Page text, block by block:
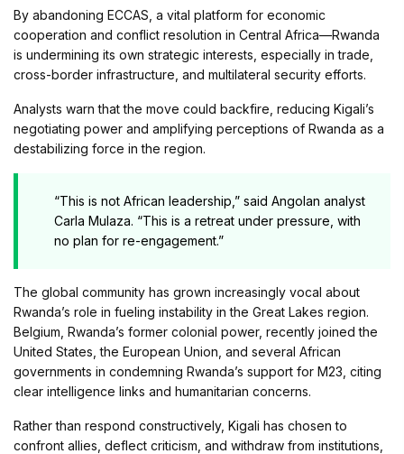
By abandoning ECCAS, a vital platform for economic
cooperation and conflict resolution in Central Africa—Rwanda
is undermining its own strategic interests, especially in trade,
cross-border infrastructure, and multilateral security efforts.
Analysts warn that the move could backfire, reducing Kigali’s
negotiating power and amplifying perceptions of Rwanda as a
destabilizing force in the region.
“This is not African leadership,” said Angolan analyst
Carla Mulaza. “This is a retreat under pressure, with
no plan for re-engagement.”
The global community has grown increasingly vocal about
Rwanda’s role in fueling instability in the Great Lakes region.
Belgium, Rwanda’s former colonial power, recently joined the
United States, the European Union, and several African
governments in condemning Rwanda’s support for M23, citing
clear intelligence links and humanitarian concerns.
Rather than respond constructively, Kigali has chosen to
confront allies, deflect criticism, and withdraw from institutions,